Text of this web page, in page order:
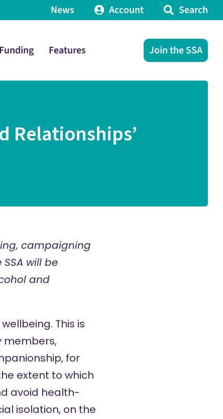
News Account Search
Funding Features Join the SSA
Relationships’
campaigning
will be
and
This is
members,
for
extent to which
avoid health-
isolation, on the